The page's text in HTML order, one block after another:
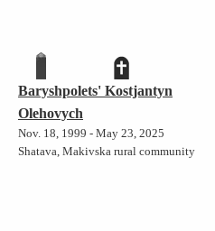
Baryshpolets' Kostjantyn
Olehovych
Nov. 18, 1999 - May 23, 2025
Shatava, Makivska rural community